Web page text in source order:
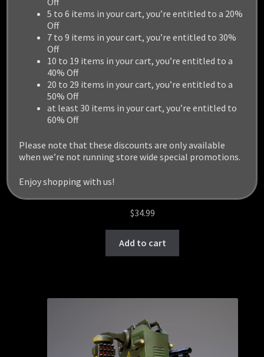
LIGHT MINING MECH
$34.99
Add to cart
5 to 6 items in your cart, you’re entitled to a 20%
Off
7 to 9 items in your cart, you’re entitled to 30%
Off
10 to 19 items in your cart, you’re entitled to a
40% Off
20 to 29 items in your cart, you’re entitled to a
50% Off
at least 30 items in your cart, you’re entitled to
60% Off
Please note that these discounts are only available
when we’re not running store wide special promotions.
Enjoy shopping with us!